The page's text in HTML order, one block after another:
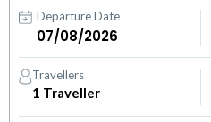
Departure Date
Travellers
1 Traveller